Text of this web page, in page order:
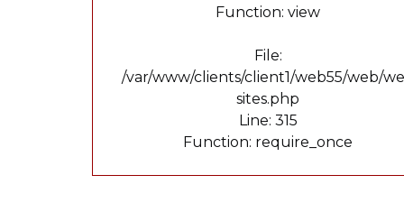
Function: view
File:
/var/www/clients/client1/web55/web/
sites.php
Line: 315
Function: require_once